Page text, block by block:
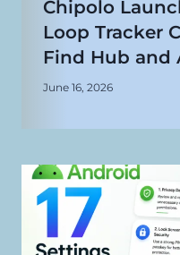
Chipolo
Loop Tracker
Find Hub and
June 16, 2026